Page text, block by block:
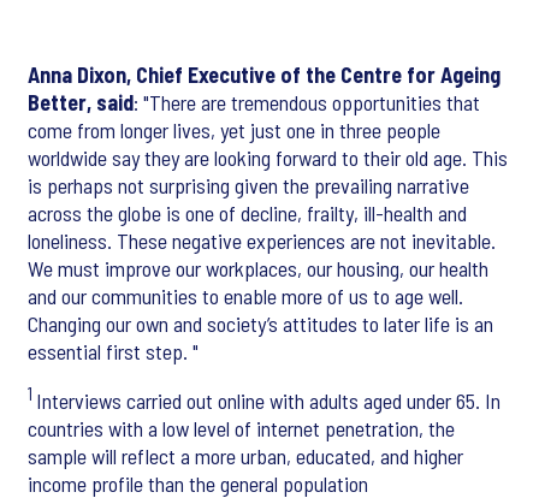
Anna Dixon, Chief Executive of the Centre for Ageing
Better, said: "There are tremendous opportunities that
come from longer lives, yet just one in three people
worldwide say they are looking forward to their old age. This
is perhaps not surprising given the prevailing narrative
across the globe is one of decline, frailty, ill-health and
loneliness. These negative experiences are not inevitable.
We must improve our workplaces, our housing, our health
and our communities to enable more of us to age well.
Changing our own and society’s attitudes to later life is an
essential first step. "
1 Interviews carried out online with adults aged under 65. In
countries with a low level of internet penetration, the
sample will reflect a more urban, educated, and higher
income profile than the general population